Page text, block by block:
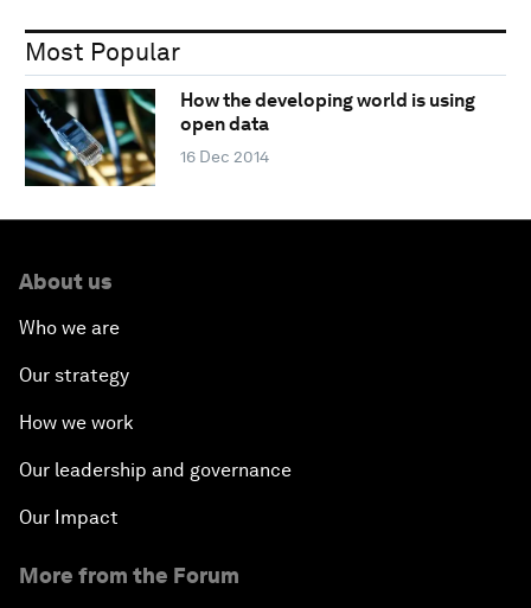
Most Popular
How the developing world is using
open data
16 Dec 2014
About us
Who we are
Our strategy
How we work
Our leadership and governance
Our Impact
More from the Forum